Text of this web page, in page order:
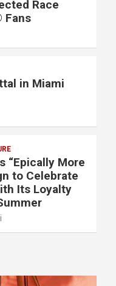
Race
Fans
in Miami
“Epically More
to Celebrate
Its Loyalty